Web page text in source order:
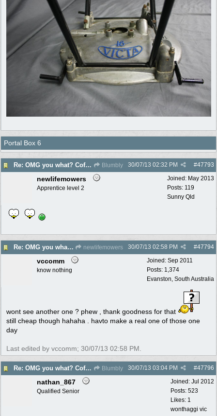
Portal Box 6
Re: OMG you what? Coffee Table? Blumbly #47793
30/07/13 02:32 PM
Joined: May 2013
Posts: 119
Sunny Qld
newlifemowers
Apprentice level 2
Re: OMG you what? Coffee Table? newlifemowers #47794
30/07/13 02:58 PM
Joined: Sep 2011
Posts: 1,374
Evanston, South Australia
vccomm
know nothing
wont see another one ? phew , thank goodness for that
still cheap though hahaha . havto make a real one of those one
day
Last edited by vccomm; 30/07/13 02:58 PM
Re: OMG you what? Coffee Table? Blumbly #47796
30/07/13 03:04 PM
Joined: Jul 2012
Posts: 523
Likes: 1
wonthaggi vic
nathan_867
Qualified Senior